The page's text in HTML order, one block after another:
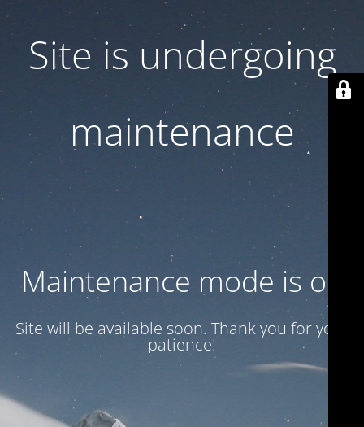
Site is undergoing
maintenance
Maintenance mode is on
Site will be available soon. Thank you for your
patience!